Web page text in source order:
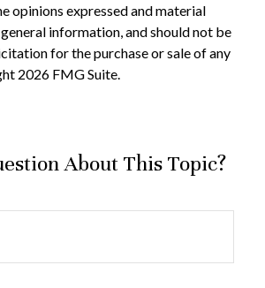
opinions expressed and material
information, and should not be
for the purchase or sale of any
2026 FMG Suite.
About This Topic?